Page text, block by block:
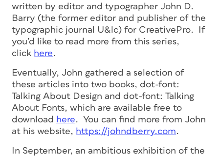
written by editor and typographer John D.
Barry (the former editor and publisher of the
typographic journal U&lc) for CreativePro. If
you’d like to read more from this series,
click here.
Eventually, John gathered a selection of
these articles into two books, dot-font:
Talking About Design and dot-font: Talking
About Fonts, which are available free to
download here. You can find more from John
at his website, https://johndberry.com.
In September, an ambitious exhibition of the